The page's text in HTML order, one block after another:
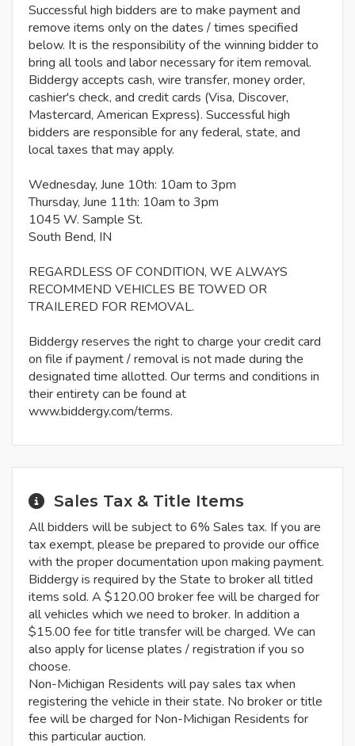
Successful high bidders are to make payment and
remove items only on the dates / times specified
below. It is the responsibility of the winning bidder to
bring all tools and labor necessary for item removal.
Biddergy accepts cash, wire transfer, money order,
cashier's check, and credit cards (Visa, Discover,
Mastercard, American Express). Successful high
bidders are responsible for any federal, state, and
local taxes that may apply.
Wednesday, June 10th: 10am to 3pm
Thursday, June 11th: 10am to 3pm
1045 W. Sample St.
South Bend, IN
REGARDLESS OF CONDITION, WE ALWAYS
RECOMMEND VEHICLES BE TOWED OR
TRAILERED FOR REMOVAL.
Biddergy reserves the right to charge your credit card
on file if payment / removal is not made during the
designated time allotted. Our terms and conditions in
their entirety can be found at
www.biddergy.com/terms.
Sales Tax & Title Items
All bidders will be subject to 6% Sales tax. If you are
tax exempt, please be prepared to provide our office
with the proper documentation upon making payment.
Biddergy is required by the State to broker all titled
items sold. A $120.00 broker fee will be charged for
all vehicles which we need to broker. In addition a
$15.00 fee for title transfer will be charged. We can
also apply for license plates / registration if you so
choose.
Non-Michigan Residents will pay sales tax when
registering the vehicle in their state. No broker or title
fee will be charged for Non-Michigan Residents for
this particular auction.